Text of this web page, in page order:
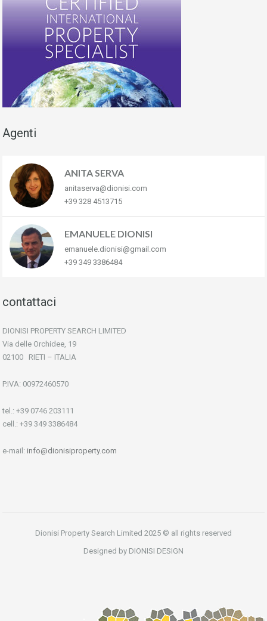
Agenti
ANITA SERVA
anitaserva@dionisi.com
+39 328 4513715
EMANUELE DIONISI
emanuele.dionisi@gmail.com
+39 349 3386484
contattaci
DIONISI PROPERTY SEARCH LIMITED
Via delle Orchidee, 19
02100 RIETI – ITALIA
P.IVA: 00972460570
tel.: +39 0746 203111
cell.: +39 349 3386484
e-mail: info@dionisiproperty.com
Dionisi Property Search Limited 2025 © all rights reserved
Designed by DIONISI DESIGN